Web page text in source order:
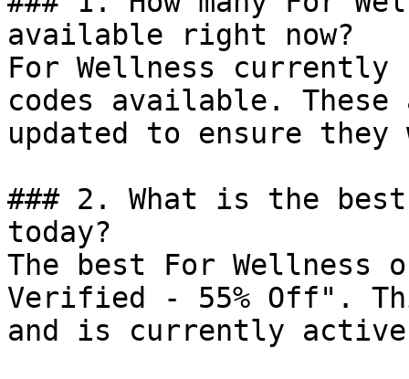
available right now?
For Wellness currently
codes available.
updated to ensure
### 2. What is the
today?
The best For
Verified - 55% Off".
and is currently